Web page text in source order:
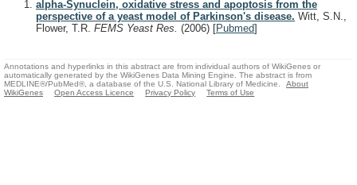
alpha-Synuclein, oxidative stress and apoptosis from the
perspective of a yeast model of Parkinson's disease. Witt, S.N.,
Flower, T.R. FEMS Yeast Res. (2006) [Pubmed]
Annotations and hyperlinks in this abstract are from individual authors of WikiGenes or
automatically generated by the WikiGenes Data Mining Engine. The abstract is from
MEDLINE®/PubMed®, a database of the U.S. National Library of Medicine.
About
WikiGenes
Open Access Licence Privacy Policy Terms of Use